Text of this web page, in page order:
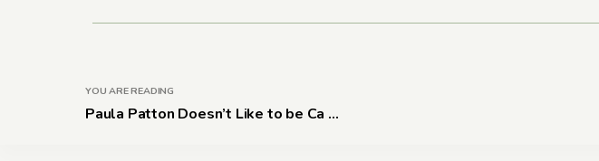
YOU ARE READING
Paula Patton Doesn’t Like to be Ca ...